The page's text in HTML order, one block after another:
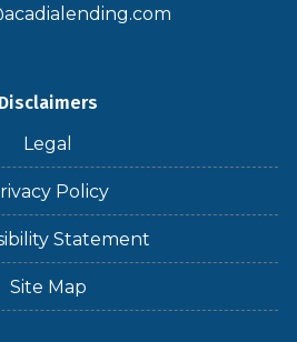
Disclaimers
Legal
Policy
Statement
Site Map